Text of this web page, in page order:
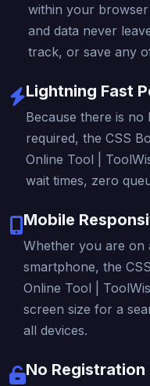
within your
and data never
track, or save any
Lightning Fast
Because there is
required, the CSS
Online Tool |
wait times, zero
Mobile
Whether you are on
smartphone, the
Online Tool |
screen size for a
all devices.
No Registration